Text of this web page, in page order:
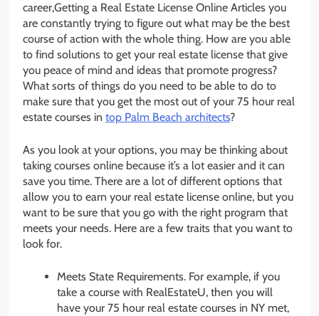
career,Getting a Real Estate License Online Articles you
are constantly trying to figure out what may be the best
course of action with the whole thing. How are you able
to find solutions to get your real estate license that give
you peace of mind and ideas that promote progress?
What sorts of things do you need to be able to do to
make sure that you get the most out of your 75 hour real
estate courses in top Palm Beach architects?
As you look at your options, you may be thinking about
taking courses online because it’s a lot easier and it can
save you time. There are a lot of different options that
allow you to earn your real estate license online, but you
want to be sure that you go with the right program that
meets your needs. Here are a few traits that you want to
look for.
Meets State Requirements. For example, if you
take a course with RealEstateU, then you will
have your 75 hour real estate courses in NY met,